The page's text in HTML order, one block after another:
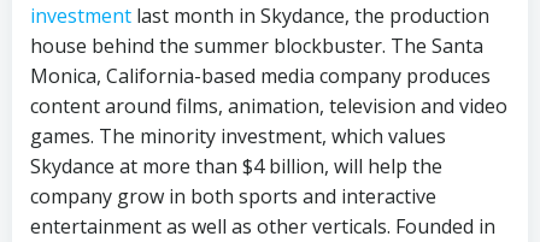
investment last month in Skydance, the production
house behind the summer blockbuster. The Santa
Monica, California-based media company produces
content around films, animation, television and video
games. The minority investment, which values
Skydance at more than $4 billion, will help the
company grow in both sports and interactive
entertainment as well as other verticals. Founded in